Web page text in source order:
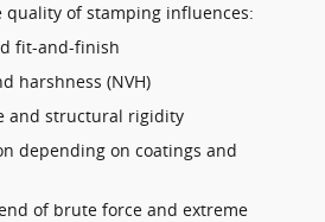
of stamping influences:
fit-and-finish
harshness (NVH)
and structural rigidity
depending on coatings and
of brute force and extreme